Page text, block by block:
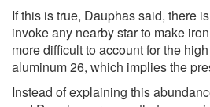
If this is true, Dauphas said, there
invoke any nearby star to make
more difficult to account for the
aluminum 26, which implies the
Instead of explaining this